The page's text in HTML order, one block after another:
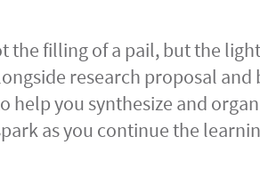
the filling of a pail, but the
research proposal
help you synthesize and
as you continue the